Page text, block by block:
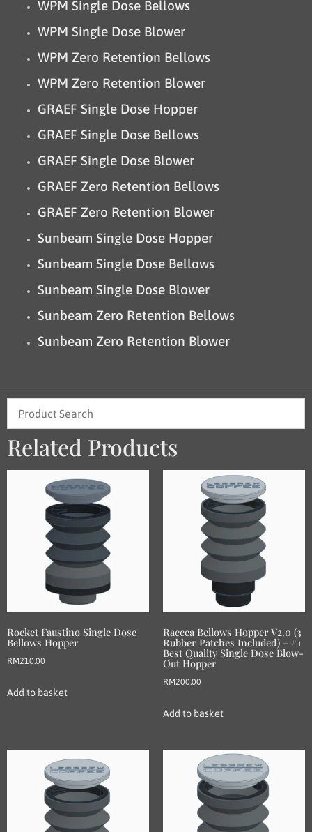
WPM Single Dose Bellows
WPM Single Dose Blower
WPM Zero Retention Bellows
WPM Zero Retention Blower
GRAEF Single Dose Hopper
GRAEF Single Dose Bellows
GRAEF Single Dose Blower
GRAEF Zero Retention Bellows
GRAEF Zero Retention Blower
Sunbeam Single Dose Hopper
Sunbeam Single Dose Bellows
Sunbeam Single Dose Blower
Sunbeam Zero Retention Bellows
Sunbeam Zero Retention Blower
Related Products
Rocket Faustino Single Dose
Bellows Hopper
RM210.00
Add to basket
Raccea Bellows Hopper V2.0 (3
Rubber Patches Included) – #1
Best Quality Single Dose Blow-
Out Hopper
RM200.00
Add to basket